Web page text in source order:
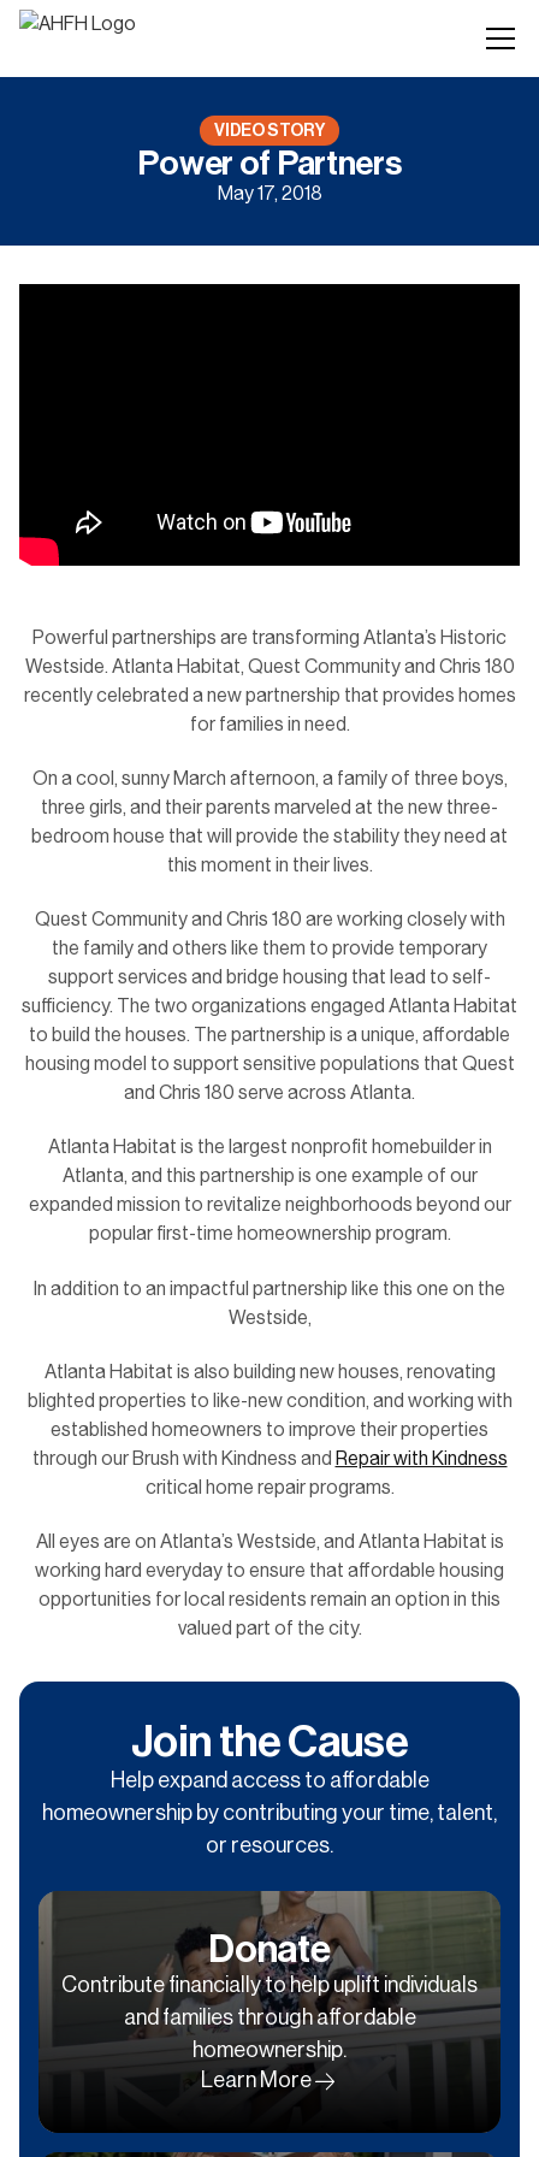
VIDEO STORY
Power of Partners
May 17, 2018
Powerful partnerships are transforming Atlanta’s Historic
Westside. Atlanta Habitat, Quest Community and Chris 180
recently celebrated a new partnership that provides homes
for families in need.
On a cool, sunny March afternoon, a family of three boys,
three girls, and their parents marveled at the new three-
bedroom house that will provide the stability they need at
this moment in their lives.
Quest Community and Chris 180 are working closely with
the family and others like them to provide temporary
support services and bridge housing that lead to self-
sufficiency. The two organizations engaged Atlanta Habitat
to build the houses. The partnership is a unique, affordable
housing model to support sensitive populations that Quest
and Chris 180 serve across Atlanta.
Atlanta Habitat is the largest nonprofit homebuilder in
Atlanta, and this partnership is one example of our
expanded mission to revitalize neighborhoods beyond our
popular first-time homeownership program.
In addition to an impactful partnership like this one on the
Westside,
Atlanta Habitat is also building new houses, renovating
blighted properties to like-new condition, and working with
established homeowners to improve their properties
through our Brush with Kindness and Repair with Kindness
critical home repair programs.
All eyes are on Atlanta’s Westside, and Atlanta Habitat is
working hard everyday to ensure that affordable housing
opportunities for local residents remain an option in this
valued part of the city.
Join the Cause
Help expand access to affordable
homeownership by contributing your time, talent,
or resources.
Donate
Contribute financially to help uplift individuals
and families through affordable
homeownership.
Learn More